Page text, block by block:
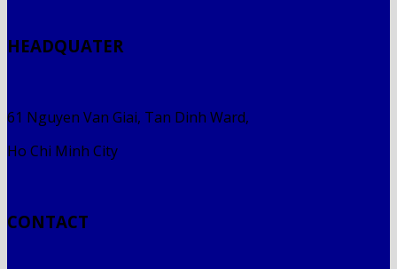
HEADQUATER
61 Nguyen Van Giai, Tan Dinh Ward,
Ho Chi Minh City
CONTACT